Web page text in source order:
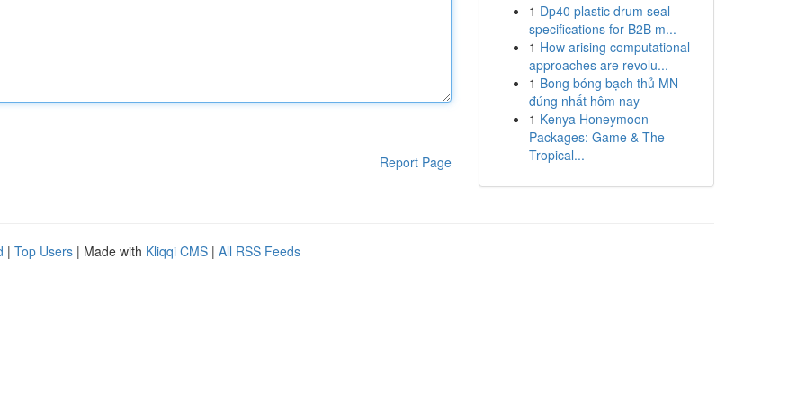
Report Page
1 Dp40 plastic drum seal
specifications for B2B m...
1 How arising computational
approaches are revolu...
1 Bong bóng bạch thủ MN
đúng nhất hôm nay
1 Kenya Honeymoon
Packages: Game & The
Tropical...
| Top Users | Made with Kliqqi CMS | All RSS Feeds